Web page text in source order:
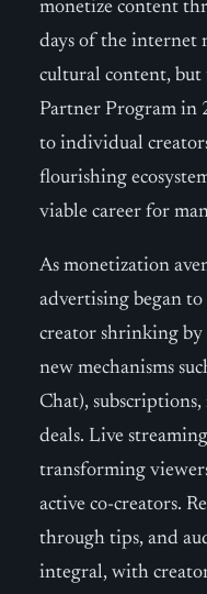
monetize content
days of the internet
cultural content, but
Partner Program in
to individual
flourishing
viable career for
As monetization
advertising began
creator shrinking
new mechanisms
Chat),
deals. Live
transforming
active co-creators.
through tips, and
integral, with